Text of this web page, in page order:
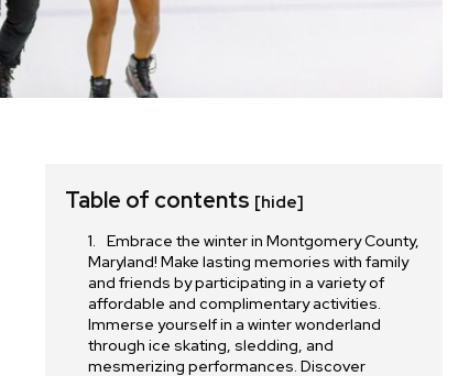
Table of contents [hide]
Embrace the winter in Montgomery County,
Maryland! Make lasting memories with family
and friends by participating in a variety of
affordable and complimentary activities.
Immerse yourself in a winter wonderland
through ice skating, sledding, and
mesmerizing performances. Discover